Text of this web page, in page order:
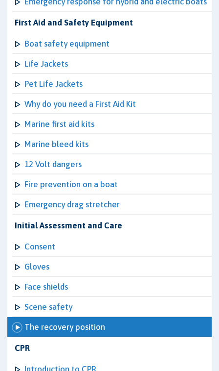
First Aid and Safety Equipment
Boat safety equipment
Life Jackets
Pet Life Jackets
Why do you need a First Aid Kit
Marine first aid kits
Marine bleed kits
12 Volt dangers
Fire prevention on a boat
Emergency drag stretcher
Initial Assessment and Care
Consent
Gloves
Face shields
Scene safety
The recovery position
CPR
Introduction to CPR